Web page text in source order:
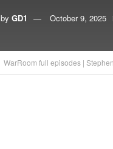
by GD1 October 9, 2025
WarRoom full episodes |